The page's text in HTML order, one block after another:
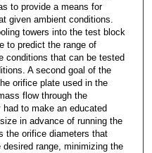
to provide a means for
given ambient conditions.
towers into the test block
to predict the range of
conditions that can be tested
A second goal of the
orifice plate used in the
flow through the
to make an educated
in advance of running the
the orifice diameters that
range, minimizing the